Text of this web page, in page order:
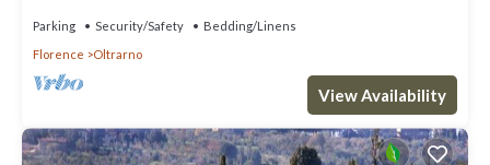
Parking Security/Safety
Bedding/Linens
Florence
Oltrarno
View Availability